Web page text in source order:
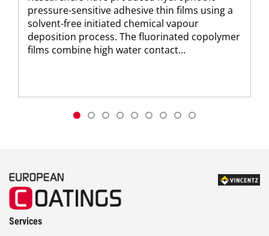
pressure-sensitive adhesive thin films using a
solvent-free initiated chemical vapour
deposition process. The fluorinated copolymer
films combine high water contact...
Services